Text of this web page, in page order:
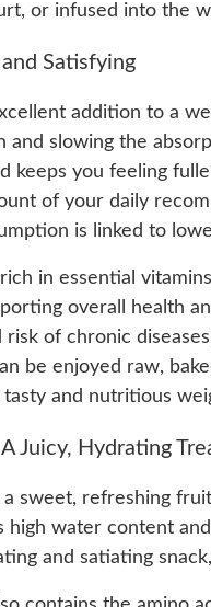
or infused into the
Satisfying
addition to a
and slowing the
keeps you feeling
of your daily
is linked to
in essential
overall health
of chronic
be enjoyed raw,
tasty and nutritious
Juicy, Hydrating
sweet, refreshing
high water content
and satiating